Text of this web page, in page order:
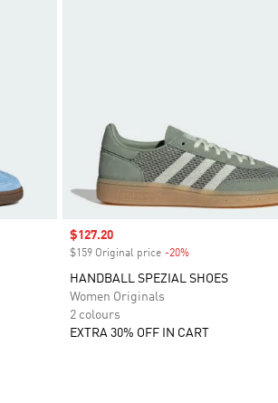
Sale price
$127.20
$159 Original price -20%Discount
HANDBALL SPEZIAL SHOES
Women Originals
2 colours
EXTRA 30% OFF IN CART